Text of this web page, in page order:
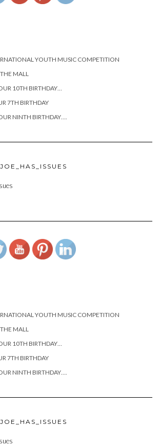
YOUTH MUSIC COMPETITION
MALL
10TH BIRTHDAY…
7TH BIRTHDAY
NINTH BIRTHDAY….
joecianciottobabyhome">
YOUTH MUSIC COMPETITION
MALL
10TH BIRTHDAY…
7TH BIRTHDAY
NINTH BIRTHDAY….